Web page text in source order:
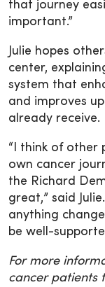
that journey
important.”
Julie hopes
center,
system that
and improves
already receive.
“I think of other
own cancer
the Richard
great,” said
anything
be well-
For more
cancer patients